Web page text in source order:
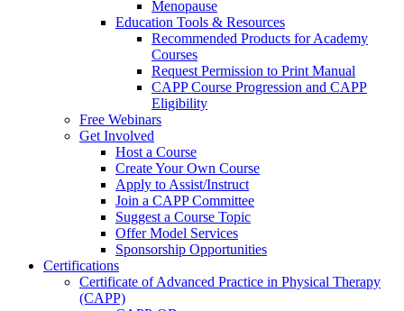
Menopause
Education Tools & Resources
Recommended Products for Academy
Courses
Request Permission to Print Manual
CAPP Course Progression and CAPP
Eligibility
Free Webinars
Get Involved
Host a Course
Create Your Own Course
Apply to Assist/Instruct
Join a CAPP Committee
Suggest a Course Topic
Offer Model Services
Sponsorship Opportunities
Certifications
Certificate of Advanced Practice in Physical Therapy
(CAPP)